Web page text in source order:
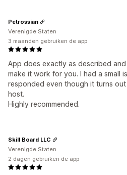
App does exactly as described
make it work for you. I had a small
responded even though it turns
host.
Highly recommended.
Petrossian
Verenigde Staten
3 maanden gebruiken de app
Skill Board LLC
Verenigde Staten
2 dagen gebruiken de app